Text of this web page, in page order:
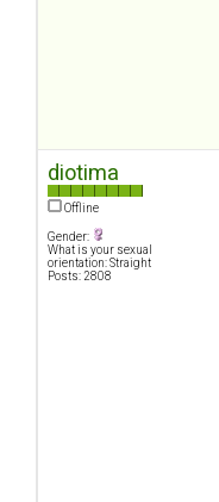
diotima
Offline
Gender:
What is your sexual
orientation: Straight
Posts: 2808